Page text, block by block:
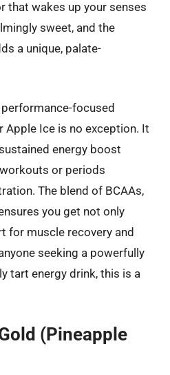
that wakes up your senses
sweet, and the
a unique, palate-
focused
Apple Ice is no exception. It
energy boost
or periods
The blend of BCAAs,
you get not only
for muscle recovery and
seeking a powerfully
tart energy drink, this is a
(Pineapple